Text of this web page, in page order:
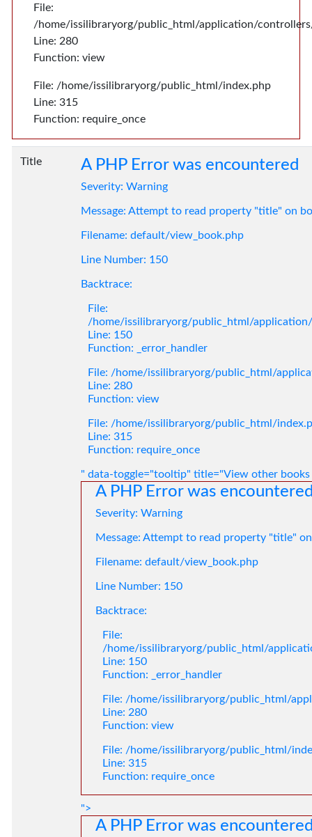
File:
/home/issilibraryorg/public_html/application/
Line: 280
Function: view
File: /home/issilibraryorg/public_html/index.php
Line: 315
Function: require_once
Title A PHP Error was encountered
Severity: Warning
Message: Attempt to read property "title" on
Filename: default/view_book.php
Line Number: 150
Backtrace:
File:
/home/issilibraryorg/public_html/
Line: 150
Function: _error_handler
File: /home/issilibraryorg/public_html/
Line: 280
Function: view
File: /home/issilibraryorg/public_html/
Line: 315
Function: require_once
" data-toggle="tooltip" title="View other
A PHP Error was
Severity: Warning
Message: Attempt to read property "title"
Filename: default/view_book.php
Line Number: 150
Backtrace:
File:
/home/issilibraryorg/public_html/
Line: 150
Function: _error_handler
File: /home/issilibraryorg/public_html/
Line: 280
Function: view
File: /home/issilibraryorg/public_html/
Line: 315
Function: require_once
">
A PHP Error was